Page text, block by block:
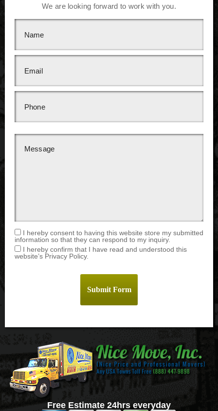
We are looking forward to work with you.
I hereby consent to having this website store my submitted
information so that they can respond to my inquiry.
I hereby confirm that I have read and understood this
website’s Privacy Policy.
Free Estimate 24hrs everyday